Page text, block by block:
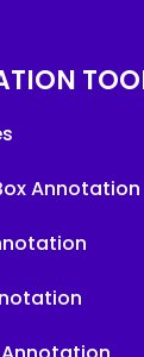
Annotation